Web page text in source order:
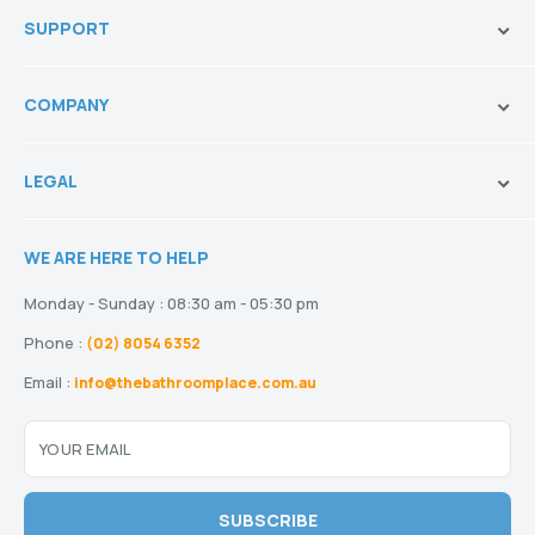
Vanities & Storage
Baths
Drainage
SUPPORT
Shipping and Service Policy
Return Policy
COMPANY
Blogs
LEGAL
Privacy Policy
WE ARE HERE TO HELP
Monday - Sunday : 08:30 am - 05:30 pm
Phone : (02) 8054 6352
Email : info@thebathroomplace.com.au
YOUR EMAIL
SUBSCRIBE